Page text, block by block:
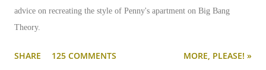
advice on recreating the style of Penny's apartment on Big Bang
Theory.
SHARE 125 COMMENTS MORE, PLEASE! »